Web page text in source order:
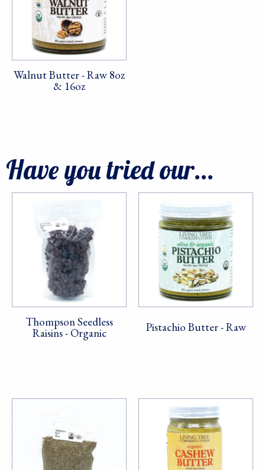
Walnut Butter - Raw 8oz
& 16oz
Have you tried our...
Thompson Seedless
Raisins - Organic Pistachio Butter - Raw